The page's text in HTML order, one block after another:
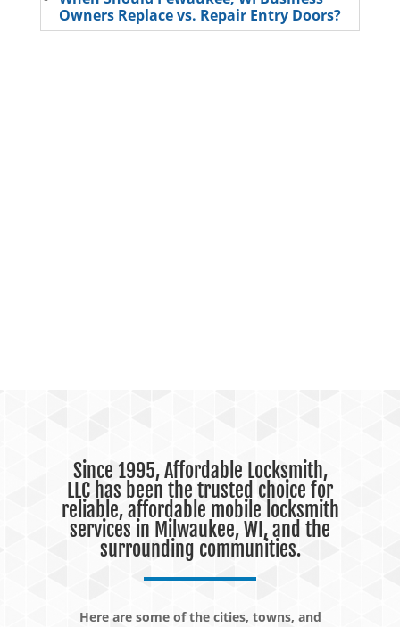
Owners Replace vs. Repair Entry Doors?
Since 1995, Affordable Locksmith,
LLC has been the trusted choice for
reliable, affordable mobile locksmith
services in Milwaukee, WI, and the
surrounding communities.
Here are some of the cities, towns, and